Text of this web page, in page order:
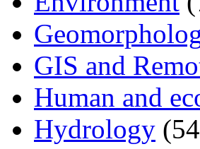
GIS and
Human and
Hydrology